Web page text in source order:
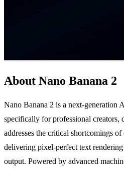
About Nano Banana 2
Nano Banana 2 is a next-generation
specifically for professional creators,
addresses the critical shortcomings
delivering pixel-perfect text
output. Powered by advanced